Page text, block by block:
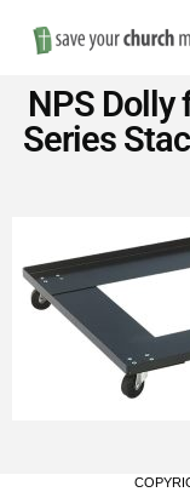
Save
NPS Dolly
Series